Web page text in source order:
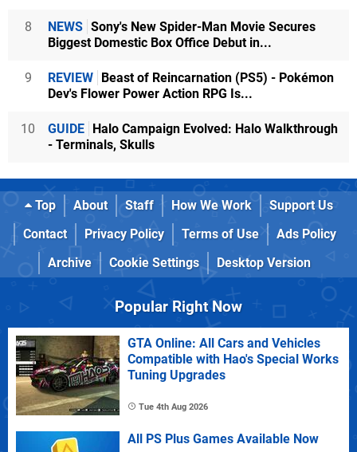
8 NEWS Sony's New Spider-Man Movie Secures
Biggest Domestic Box Office Debut in...
9 REVIEW Beast of Reincarnation (PS5) - Pokémon
Dev's Flower Power Action RPG Is...
10 GUIDE Halo Campaign Evolved: Halo Walkthrough
- Terminals, Skulls
Top About Staff How We Work
Support Us
Contact
Privacy Policy Terms of Use
Ads Policy
Archive
Cookie Settings Desktop Version
Popular Right Now
GTA Online: All Cars and Vehicles
Compatible with Hao's Special Works
Tuning Upgrades
Tue 4th Aug 2026
All PS Plus Games Available Now